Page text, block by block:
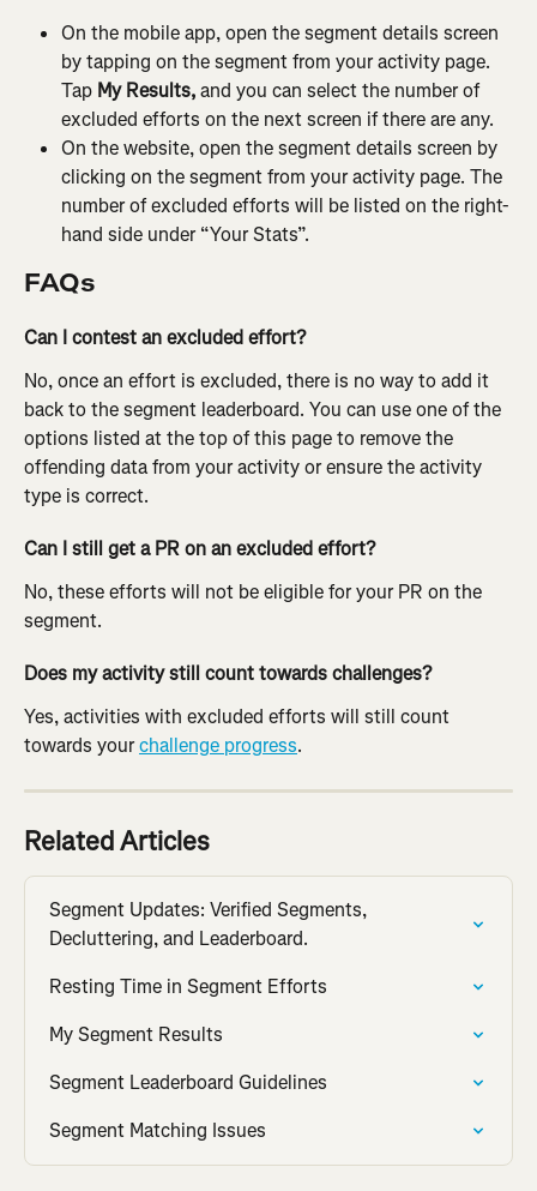
On the mobile app, open the segment details screen
by tapping on the segment from your activity page.
Tap My Results, and you can select the number of
excluded efforts on the next screen if there are any.
On the website, open the segment details screen by
clicking on the segment from your activity page. The
number of excluded efforts will be listed on the right-
hand side under “Your Stats”.
FAQs
Can I contest an excluded effort?
No, once an effort is excluded, there is no way to add it
back to the segment leaderboard. You can use one of the
options listed at the top of this page to remove the
offending data from your activity or ensure the activity
type is correct.
Can I still get a PR on an excluded effort?
No, these efforts will not be eligible for your PR on the
segment.
Does my activity still count towards challenges?
Yes, activities with excluded efforts will still count
towards your challenge progress.
Related Articles
Segment Updates: Verified Segments,
Decluttering, and Leaderboard.
Resting Time in Segment Efforts
My Segment Results
Segment Leaderboard Guidelines
Segment Matching Issues